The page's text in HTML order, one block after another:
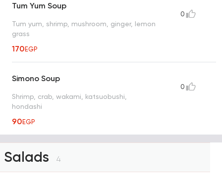
Tum Yum Soup
Tum yum, shrimp, mushroom, ginger, lemon
grass
170EGP
0
Simono Soup
Shrimp, crab, wakami, katsuobushi,
hondashi
90EGP
0
Salads 4